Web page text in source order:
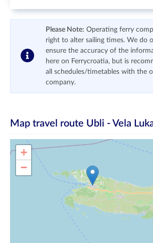
Please Note: Operating ferry
right to alter sailing times. We do
ensure the accuracy of the
here on Ferrycroatia, but is
all schedules/timetables with the
company.
Map travel route Ubli - Vela
+
−